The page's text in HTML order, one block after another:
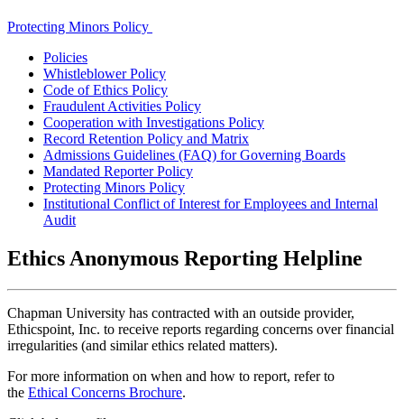
Protecting Minors Policy
Policies
Whistleblower Policy
Code of Ethics Policy
Fraudulent Activities Policy
Cooperation with Investigations Policy
Record Retention Policy and Matrix
Admissions Guidelines (FAQ) for Governing Boards
Mandated Reporter Policy
Protecting Minors Policy
Institutional Conflict of Interest for Employees and Internal
Audit
Ethics Anonymous Reporting Helpline
Chapman University has contracted with an outside provider,
Ethicspoint, Inc. to receive reports regarding concerns over financial
irregularities (and similar ethics related matters).
For more information on when and how to report, refer to
the Ethical Concerns Brochure.